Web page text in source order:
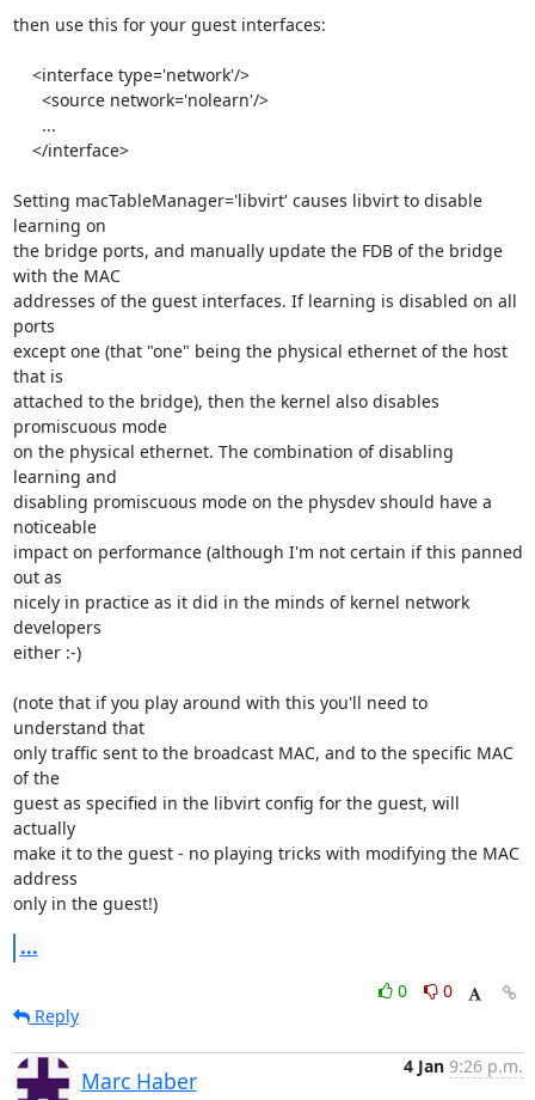
then use this for your guest interfaces:
Setting macTableManager='libvirt' causes libvirt to disable
learning on
the bridge ports, and manually update the FDB of the bridge
with the MAC
addresses of the guest interfaces. If learning is disabled on all
ports
except one (that "one" being the physical ethernet of the host
that is
attached to the bridge), then the kernel also disables
promiscuous mode
on the physical ethernet. The combination of disabling
learning and
disabling promiscuous mode on the physdev should have a
noticeable
impact on performance (although I'm not certain if this panned
out as
nicely in practice as it did in the minds of kernel network
developers
either :-)
(note that if you play around with this you'll need to
understand that
only traffic sent to the broadcast MAC, and to the specific MAC
of the
guest as specified in the libvirt config for the guest, will
actually
make it to the guest - no playing tricks with modifying the MAC
address
only in the guest!)
...
0
0
Reply
Marc Haber
4 Jan 9:26 p.m.